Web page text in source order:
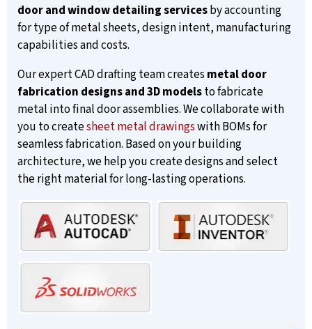
door and window detailing servicesby accounting
for type of metal sheets, design intent, manufacturing
capabilities and costs.
Our expert CAD drafting team creates metal door
fabrication designs and 3D modelsto fabricate
metal into final door assemblies. We collaborate with
you to createsheet metal drawingswith BOMs for
seamless fabrication. Based on your building
architecture, we help you create designs and select
the right material for long-lasting operations.